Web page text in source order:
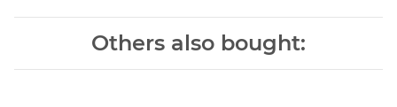
Others also bought: